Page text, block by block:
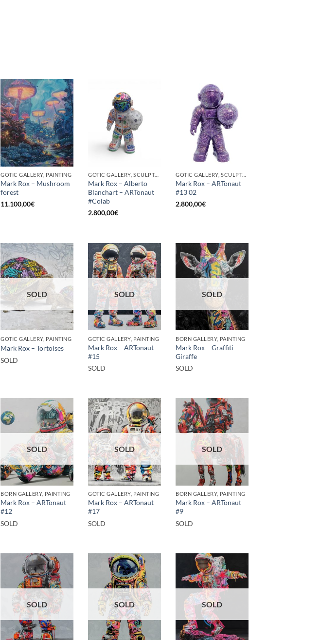
GOTIC GALLERY, PAINTING
Mark Rox – Mushroom
forest
11.100,00€
GOTIC GALLERY, SCULPTURE
Mark Rox – Alberto
Blanchart – ARTonaut
#Colab
2.800,00€
GOTIC GALLERY, SCULPTURE
Mark Rox – ARTonaut
#13 02
2.800,00€
SOLD
GOTIC GALLERY, PAINTING
Mark Rox – Tortoises
SOLD
SOLD
GOTIC GALLERY, PAINTING
Mark Rox – ARTonaut
#15
SOLD
SOLD
BORN GALLERY, PAINTING
Mark Rox – Graffiti
Giraffe
SOLD
SOLD
BORN GALLERY, PAINTING
Mark Rox – ARTonaut
#12
SOLD
SOLD
GOTIC GALLERY, PAINTING
Mark Rox – ARTonaut
#17
SOLD
SOLD
BORN GALLERY, PAINTING
Mark Rox – ARTonaut
#9
SOLD
SOLD SOLD SOLD